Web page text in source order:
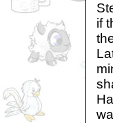
if